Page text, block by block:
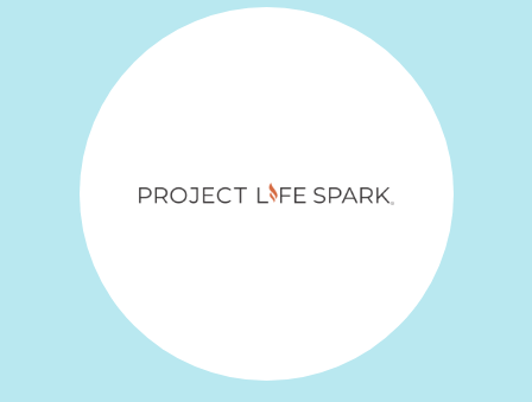
Explore the Directory
Quality of Life Report
Create a profile
Members’ Corner
FAQs